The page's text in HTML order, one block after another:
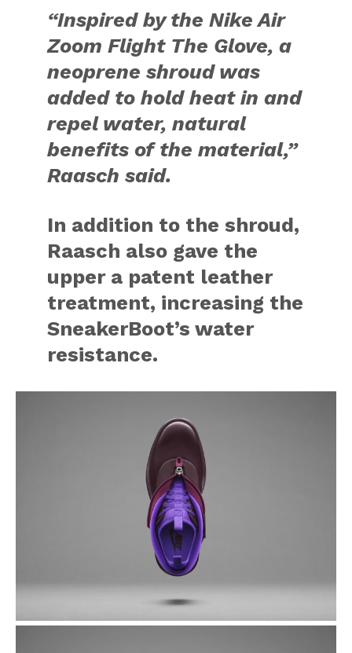
“Inspired by the Nike Air
Zoom Flight The Glove, a
neoprene shroud was
added to hold heat in and
repel water, natural
benefits of the material,”
Raasch said.
In addition to the shroud,
Raasch also gave the
upper a patent leather
treatment, increasing the
SneakerBoot’s water
resistance.